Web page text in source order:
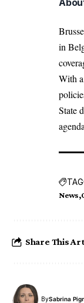
in
With
State
News
Share This
BySabrina